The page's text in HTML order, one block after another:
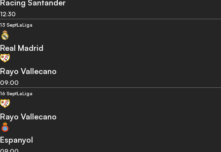
Racing Santander
12:30
13 SeptLaLiga
Real Madrid
Rayo Vallecano
09:00
16 SeptLaLiga
Rayo Vallecano
Espanyol